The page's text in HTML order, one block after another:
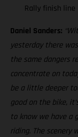
Rally finish line
Daniel Sanders:
yesterday there
the same dangers
concentrate on
be a little deeper
good on the bike,
to know we have a
riding. The scenery